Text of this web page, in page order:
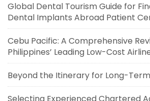
Global Dental Tourism Guide for
Dental Implants Abroad Patient
Cebu Pacific: A Comprehensive
Philippines’ Leading Low-Cost
Beyond the Itinerary for Long-